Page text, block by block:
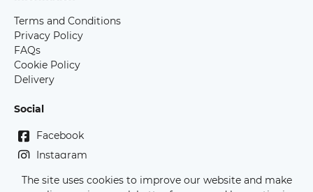
The site uses cookies to improve our website and make
Terms and Conditions
Privacy Policy
FAQs
Cookie Policy
Delivery
Social
Facebook
Instagram
Copyright Race Bibs Australia - 2026